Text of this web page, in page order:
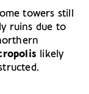
towers still
ruins due to
likely